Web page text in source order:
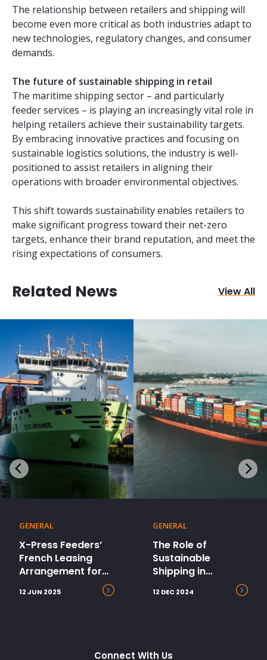
The relationship between retailers and shipping will
become even more critical as both industries adapt to
new technologies, regulatory changes, and consumer
demands.
The future of sustainable shipping in retail
The maritime shipping sector – and particularly
feeder services – is playing an increasingly vital role in
helping retailers achieve their sustainability targets.
By embracing innovative practices and focusing on
sustainable logistics solutions, the industry is well-
positioned to assist retailers in aligning their
operations with broader environmental objectives.
This shift towards sustainability enables retailers to
make significant progress toward their net-zero
targets, enhance their brand reputation, and meet the
rising expectations of consumers.
Related News View All
GENERAL
X-Press Feeders’
French Leasing
Arrangement for
Dual-Fuel Vessels
Wins Marine Money
12 JUN 2025
GENERAL
The Role of
Sustainable
Shipping in
Ecommerce’s Path
to Net Zero
12 DEC 2024
Connect With Us